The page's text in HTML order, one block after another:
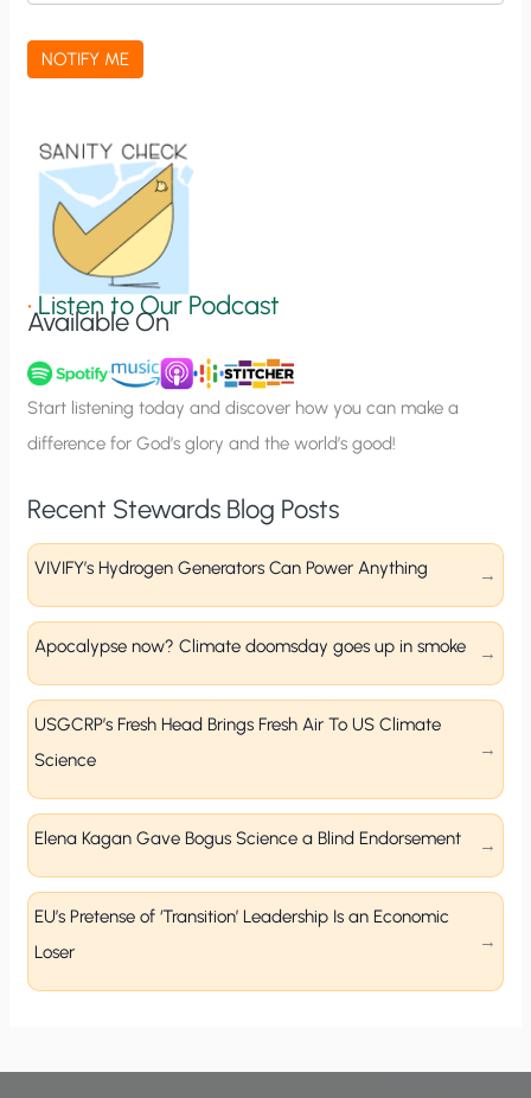
c
a
t
n
u
p
NOTIFY ME
•Listen to Our Podcast
Available On
Start listening today and discover how you can make a
difference for God’s glory and the world’s good!
Recent Stewards Blog Posts
VIVIFY’s Hydrogen Generators Can Power Anything
Apocalypse now? Climate doomsday goes up in smoke
USGCRP’s Fresh Head Brings Fresh Air To US Climate
Science
Elena Kagan Gave Bogus Science a Blind Endorsement
EU’s Pretense of ‘Transition’ Leadership Is an Economic
Loser